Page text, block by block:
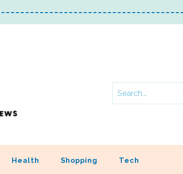
Health Shopping Tech